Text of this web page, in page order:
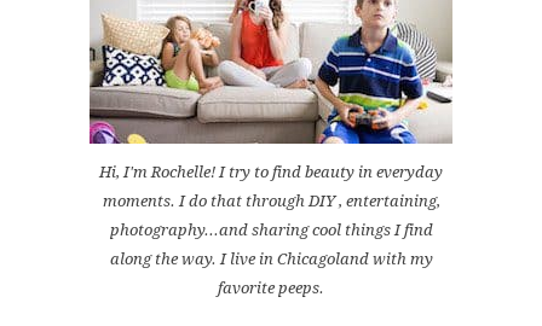
Hi, I'm Rochelle! I try to find beauty in everyday
moments. I do that through DIY , entertaining,
photography...and sharing cool things I find
along the way. I live in Chicagoland with my
favorite peeps.